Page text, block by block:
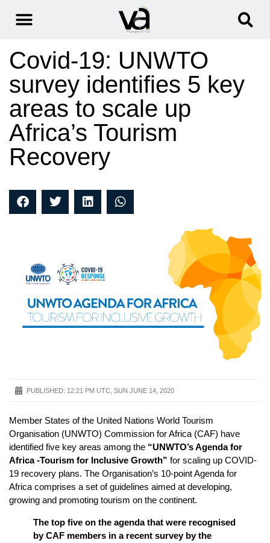
Covid-19: UNWTO
survey identifies 5 key
areas to scale up
Africa’s Tourism
Recovery
PUBLISHED: 12:21 PM UTC, SUN JUNE 14, 2020
Member States of the United Nations World Tourism
Organisation (UNWTO) Commission for Africa (CAF) have
identified five key areas among the “UNWTO’s Agenda for
Africa -Tourism for Inclusive Growth” for scaling up COVID-
19 recovery plans. The Organisation’s 10-point Agenda for
Africa comprises a set of guidelines aimed at developing,
growing and promoting tourism on the continent.
The top five on the agenda that were recognised
by CAF members in a recent survey by the